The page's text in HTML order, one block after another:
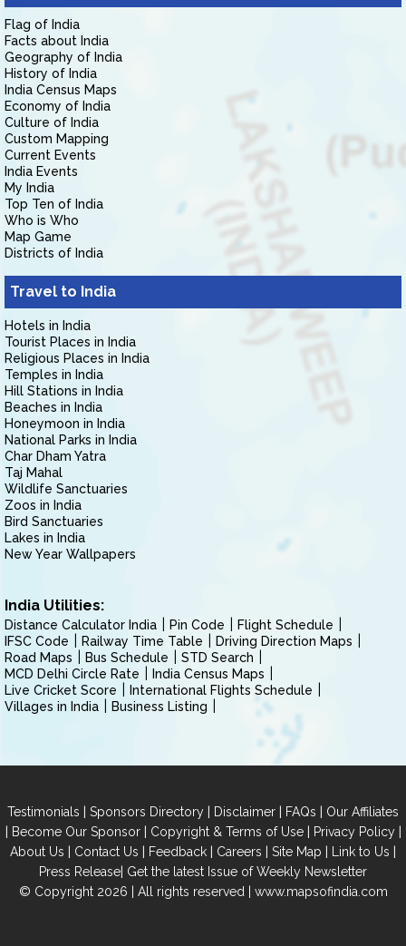
Flag of India
Facts about India
Geography of India
History of India
India Census Maps
Economy of India
Culture of India
Custom Mapping
Current Events
India Events
My India
Top Ten of India
Who is Who
Map Game
Districts of India
Travel to India
Hotels in India
Tourist Places in India
Religious Places in India
Temples in India
Hill Stations in India
Beaches in India
Honeymoon in India
National Parks in India
Char Dham Yatra
Taj Mahal
Wildlife Sanctuaries
Zoos in India
Bird Sanctuaries
Lakes in India
New Year Wallpapers
India Utilities:
Distance Calculator India Pin Code
Flight Schedule
IFSC Code
Railway Time Table
Driving Direction Maps
Road Maps
Bus Schedule
STD Search
MCD Delhi Circle Rate
India Census Maps
Live Cricket Score
International Flights Schedule
Villages in India
Business Listing
Testimonials | Sponsors Directory | Disclaimer | FAQs | Our Affiliates
| Become Our Sponsor| Copyright & Terms of Use| Privacy Policy|
About Us | Contact Us | Feedback | Careers | Site Map | Link to Us |
Press Release| Get the latest Issue of Weekly Newsletter
© Copyright 2026 | All rights reserved | www.mapsofindia.com